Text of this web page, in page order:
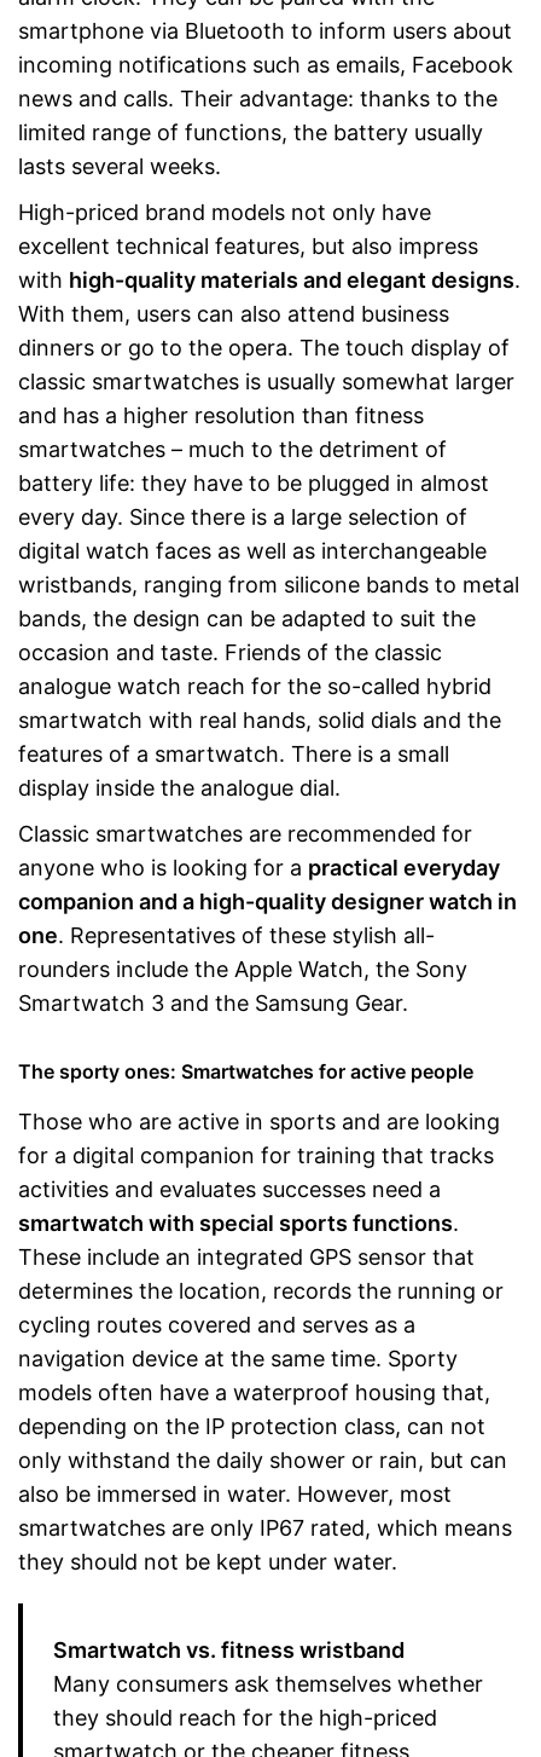
smartphone via Bluetooth to inform users about
incoming notifications such as emails, Facebook
news and calls. Their advantage: thanks to the
limited range of functions, the battery usually
lasts several weeks.
High-priced brand models not only have
excellent technical features, but also impress
with high-quality materials and elegant designs.
With them, users can also attend business
dinners or go to the opera. The touch display of
classic smartwatches is usually somewhat larger
and has a higher resolution than fitness
smartwatches – much to the detriment of
battery life: they have to be plugged in almost
every day. Since there is a large selection of
digital watch faces as well as interchangeable
wristbands, ranging from silicone bands to metal
bands, the design can be adapted to suit the
occasion and taste. Friends of the classic
analogue watch reach for the so-called hybrid
smartwatch with real hands, solid dials and the
features of a smartwatch. There is a small
display inside the analogue dial.
Classic smartwatches are recommended for
anyone who is looking for a practical everyday
companion and a high-quality designer watch in
one. Representatives of these stylish all-
rounders include the Apple Watch, the Sony
Smartwatch 3 and the Samsung Gear.
The sporty ones: Smartwatches for active people
Those who are active in sports and are looking
for a digital companion for training that tracks
activities and evaluates successes need a
smartwatch with special sports functions.
These include an integrated GPS sensor that
determines the location, records the running or
cycling routes covered and serves as a
navigation device at the same time. Sporty
models often have a waterproof housing that,
depending on the IP protection class, can not
only withstand the daily shower or rain, but can
also be immersed in water. However, most
smartwatches are only IP67 rated, which means
they should not be kept under water.
Smartwatch vs. fitness wristband
Many consumers ask themselves whether
they should reach for the high-priced
smartwatch or the cheaper fitness